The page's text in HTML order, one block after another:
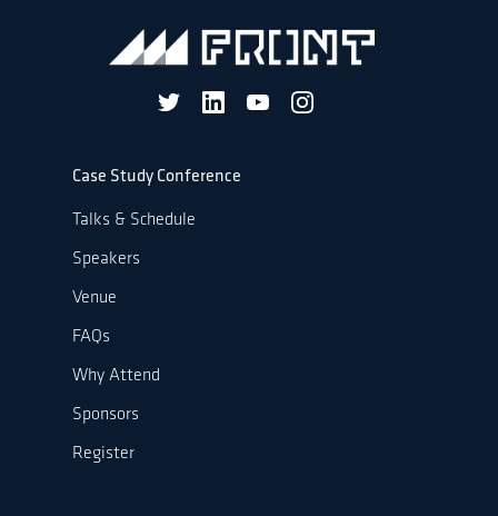
Case Study Conference
Talks & Schedule
Speakers
Venue
FAQs
Why Attend
Sponsors
Register